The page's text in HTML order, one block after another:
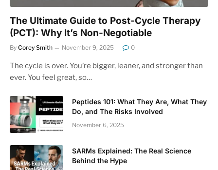
The Ultimate Guide to Post-Cycle Therapy
(PCT): Why It’s Non-Negotiable
By Corey Smith November 9, 2025 0
The cycle is over. You’re bigger, leaner, and stronger than
ever. You feel great, so…
Peptides 101: What They Are, What They
Do, and The Risks Involved
November 6, 2025
SARMs Explained: The Real Science
Behind the Hype